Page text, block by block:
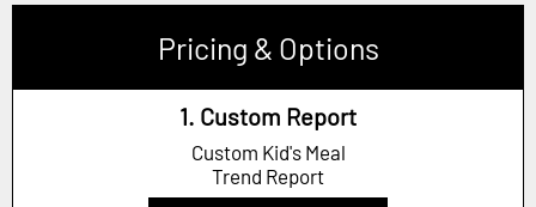
Pricing & Options
1. Custom Report
Custom Kid's Meal
Trend Report